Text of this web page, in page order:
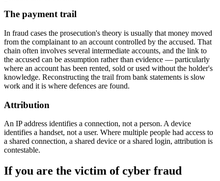
The payment trail
In fraud cases the prosecution's theory is usually that money moved
from the complainant to an account controlled by the accused. That
chain often involves several intermediate accounts, and the link to
the accused can be assumption rather than evidence — particularly
where an account has been rented, sold or used without the holder's
knowledge. Reconstructing the trail from bank statements is slow
work and it is where defences are found.
Attribution
An IP address identifies a connection, not a person. A device
identifies a handset, not a user. Where multiple people had access to
a shared connection, a shared device or a shared login, attribution is
contestable.
If you are the victim of cyber fraud